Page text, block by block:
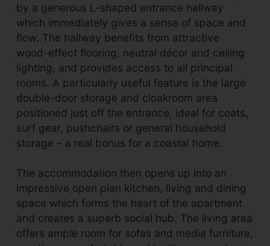
by a generous L-shaped entrance hallway
which immediately gives a sense of space and
flow. The hallway benefits from attractive
wood-effect flooring, neutral décor and ceiling
lighting, and provides access to all principal
rooms. A particularly useful feature is the large
double-door storage and cloakroom area
positioned just off the entrance, ideal for coats,
surf gear, pushchairs or general household
storage – a real bonus for a coastal home.
The accommodation then opens up into an
impressive open plan kitchen, living and dining
space which forms the heart of the apartment
and creates a superb social hub. The living area
offers ample room for sofas and media furniture,